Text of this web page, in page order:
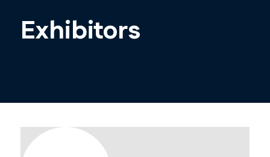
Exhibitors